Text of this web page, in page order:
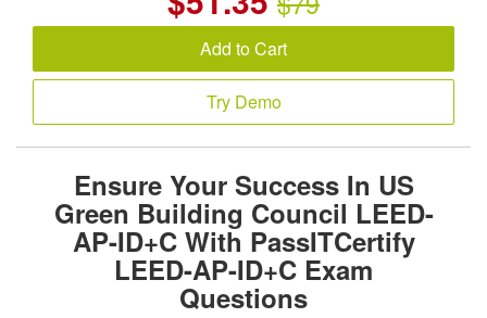
Add to Cart
Try Demo
Ensure Your Success In US
Green Building Council LEED-
AP-ID+C With PassITCertify
LEED-AP-ID+C Exam
Questions